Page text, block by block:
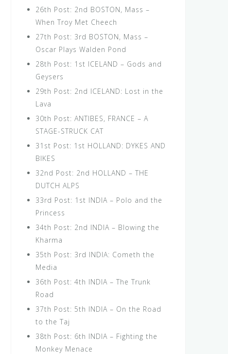
26th Post: 2nd BOSTON, Mass –
When Troy Met Cheech
27th Post: 3rd BOSTON, Mass –
Oscar Plays Walden Pond
28th Post: 1st ICELAND – Gods and
Geysers
29th Post: 2nd ICELAND: Lost in the
Lava
30th Post: ANTIBES, FRANCE – A
STAGE-STRUCK CAT
31st Post: 1st HOLLAND: DYKES AND
BIKES
32nd Post: 2nd HOLLAND – THE
DUTCH ALPS
33rd Post: 1st INDIA – Polo and the
Princess
34th Post: 2nd INDIA – Blowing the
Kharma
35th Post: 3rd INDIA: Cometh the
Media
36th Post: 4th INDIA – The Trunk
Road
37th Post: 5th INDIA – On the Road
to the Taj
38th Post: 6th INDIA – Fighting the
Monkey Menace